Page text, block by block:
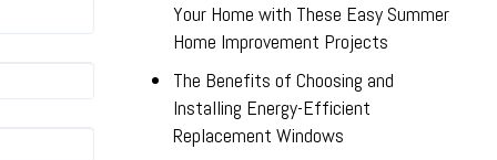
Your Home with These Easy Summer
Home Improvement Projects
The Benefits of Choosing and
Installing Energy-Efficient
Replacement Windows